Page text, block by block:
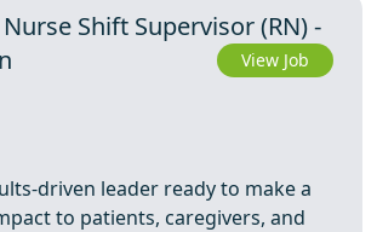
Shift Supervisor (RN) -
View Job
leader ready to make a
to patients, caregivers, and